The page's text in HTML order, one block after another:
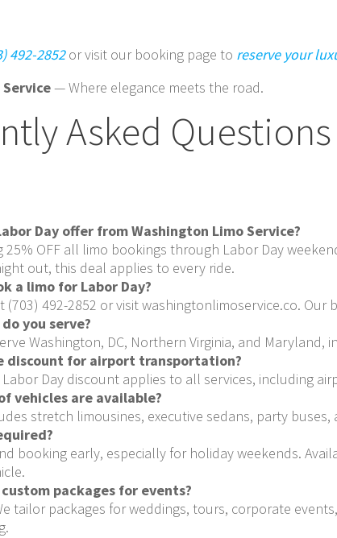
492-2852or visit our booking page to reserve your
Service— Where elegance meets the road.
Asked
Day offer from Washington Limo Service?
25% OFF all limo bookings through Labor Day
out, this deal applies to every ride.
a limo for Labor Day?
(703) 492-2852 or visit washingtonlimoservice.co.
you serve?
Washington, DC, Northern Virginia, and Maryland,
discount for airport transportation?
Labor Day discount applies to all services, including
vehicles are available?
stretch limousines, executive sedans, party
booking early, especially for holiday weekends.
packages for events?
tailor packages for weddings, tours, corporate